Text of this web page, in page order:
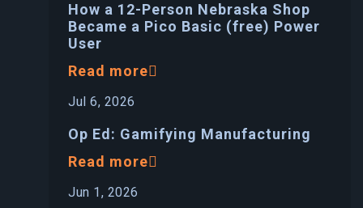
How a 12-Person Nebraska Shop
Became a Pico Basic (free) Power
User
Read more
Jul 6, 2026
Op Ed: Gamifying Manufacturing
Read more
Jun 1, 2026